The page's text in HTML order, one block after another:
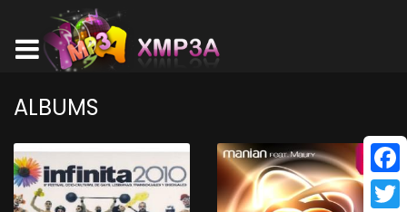
ALBUMS